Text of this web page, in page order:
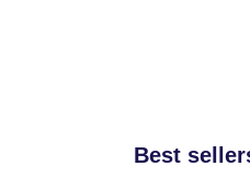
Best